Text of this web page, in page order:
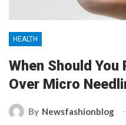
HEALTH
When Should
Over Micro
By Newsfashionblog